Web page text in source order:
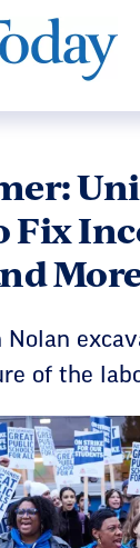
Fix
of the